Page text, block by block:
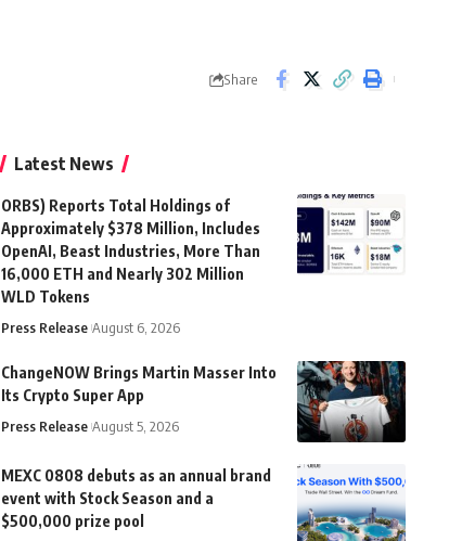
Share
Latest News
ORBS) Reports Total Holdings of
Approximately $378 Million, Includes
OpenAI, Beast Industries, More Than
16,000 ETH and Nearly 302 Million
WLD Tokens
Press Release August 6, 2026
ChangeNOW Brings Martin Masser Into
Its Crypto Super App
Press Release August 5, 2026
MEXC 0808 debuts as an annual brand
event with Stock Season and a
$500,000 prize pool